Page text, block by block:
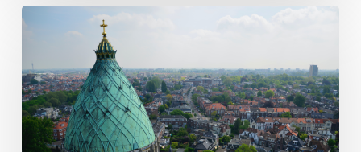
How
Haarlem
trees?